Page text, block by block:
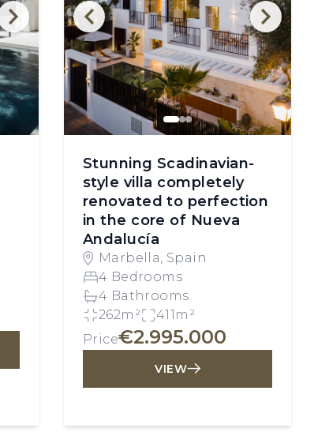
Stunning Scadinavian-
style villa completely
renovated to perfection
in the core of Nueva
Andalucía
Marbella, Spain
4 Bedrooms
4 Bathrooms
262m²
411m²
Price€2.995.000
VIEW